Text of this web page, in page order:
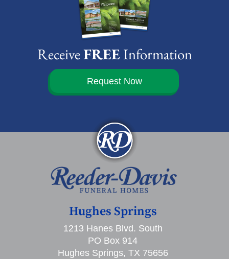
ReceiveFREEInformation
Request Now
Hughes Springs
1213 Hanes Blvd. South
PO Box 914
Hughes Springs, TX 75656